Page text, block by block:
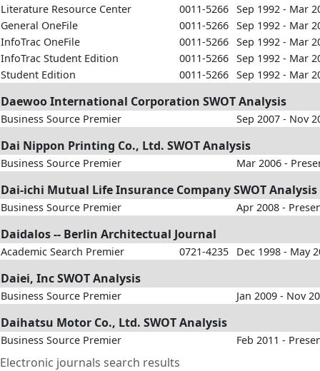
Electronic journals search results
Literature Resource Center
0011-5266 Sep 1992 - Mar
General OneFile
0011-5266 Sep 1992 - Mar
InfoTrac OneFile
0011-5266 Sep 1992 - Mar
InfoTrac Student Edition
0011-5266 Sep 1992 - Mar
Student Edition
0011-5266 Sep 1992 - Mar
Daewoo International Corporation SWOT Analysis
Business Source Premier Sep 2007 - Nov
Dai Nippon Printing Co., Ltd. SWOT Analysis
Business Source Premier Mar 2006 -
Dai-ichi Mutual Life Insurance Company SWOT Analysis
Business Source Premier Apr 2008 -
Daidalos -- Berlin Architectual Journal
Academic Search Premier 0721-4235 Dec 1998 - May
Daiei, Inc SWOT Analysis
Business Source Premier Jan 2009 - Nov
Daihatsu Motor Co., Ltd. SWOT Analysis
Business Source Premier Feb 2011 -